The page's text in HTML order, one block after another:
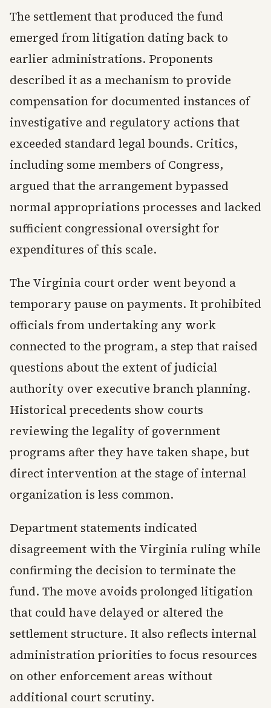
The settlement that produced the fund
emerged from litigation dating back to
earlier administrations. Proponents
described it as a mechanism to provide
compensation for documented instances of
investigative and regulatory actions that
exceeded standard legal bounds. Critics,
including some members of Congress,
argued that the arrangement bypassed
normal appropriations processes and lacked
sufficient congressional oversight for
expenditures of this scale.
The Virginia court order went beyond a
temporary pause on payments. It prohibited
officials from undertaking any work
connected to the program, a step that raised
questions about the extent of judicial
authority over executive branch planning.
Historical precedents show courts
reviewing the legality of government
programs after they have taken shape, but
direct intervention at the stage of internal
organization is less common.
Department statements indicated
disagreement with the Virginia ruling while
confirming the decision to terminate the
fund. The move avoids prolonged litigation
that could have delayed or altered the
settlement structure. It also reflects internal
administration priorities to focus resources
on other enforcement areas without
additional court scrutiny.